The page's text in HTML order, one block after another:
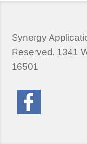
Synergy
Reserved. 1341
16501